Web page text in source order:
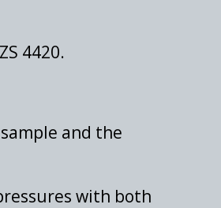
4420.
and the
with both